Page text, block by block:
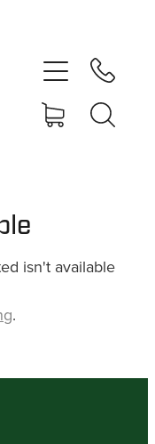
isn't available
.